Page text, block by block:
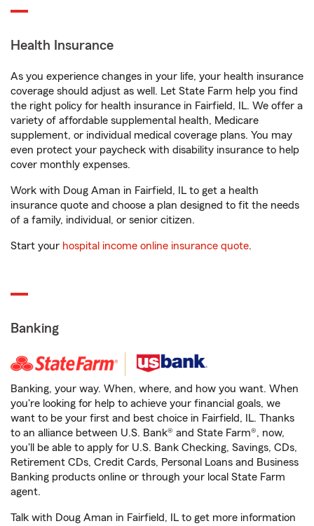
Health Insurance
As you experience changes in your life, your health insurance
coverage should adjust as well. Let State Farm help you find
the right policy for health insurance in Fairfield, IL. We offer a
variety of affordable supplemental health, Medicare
supplement, or individual medical coverage plans. You may
even protect your paycheck with disability insurance to help
cover monthly expenses.
Work with Doug Aman in Fairfield, IL to get a health
insurance quote and choose a plan designed to fit the needs
of a family, individual, or senior citizen.
Start your hospital income online insurance quote.
Banking
Banking, your way. When, where, and how you want. When
you're looking for help to achieve your financial goals, we
want to be your first and best choice in Fairfield, IL. Thanks
to an alliance between U.S. Bank® and State Farm®, now,
you'll be able to apply for U.S. Bank Checking, Savings, CDs,
Retirement CDs, Credit Cards, Personal Loans and Business
Banking products online or through your local State Farm
agent.
Talk with Doug Aman in Fairfield, IL to get more information